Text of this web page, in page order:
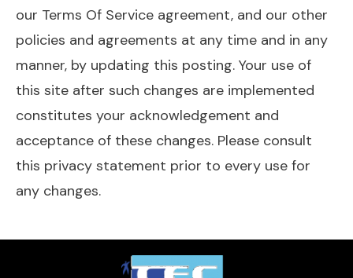
our Terms Of Service agreement, and our other
policies and agreements at any time and in any
manner, by updating this posting. Your use of
this site after such changes are implemented
constitutes your acknowledgement and
acceptance of these changes. Please consult
this privacy statement prior to every use for
any changes.